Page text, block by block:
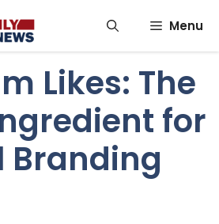
Menu
Likes: The
for
Branding